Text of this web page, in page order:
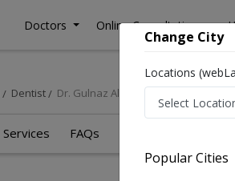
Doctors Online Consultation
Dentist Dr. Gulnaz Ali
Services FAQs
Change City
Locations
Popular Cities